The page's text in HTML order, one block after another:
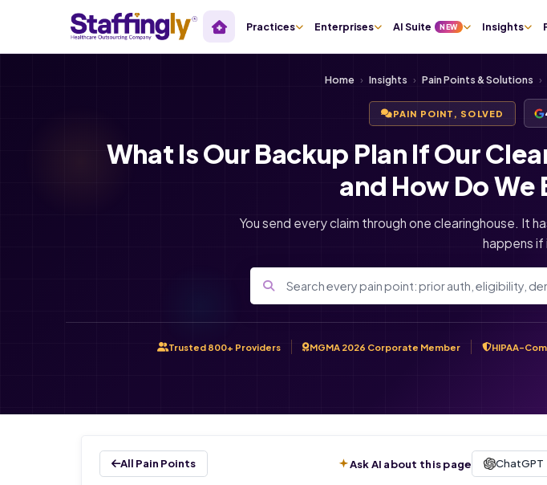
Practices Enterprises AI Suite NEW Insights
Home › Insights › Pain Points & Solutions ›
PAIN POINT, SOLVED
What Is Our Backup Plan If Our
and How Do We
You send every claim through one clearinghouse. It
happens
Trusted 800+ Providers MGMA 2026 Corporate Member HIPAA-
All Pain Points Ask AI about this page ChatGPT